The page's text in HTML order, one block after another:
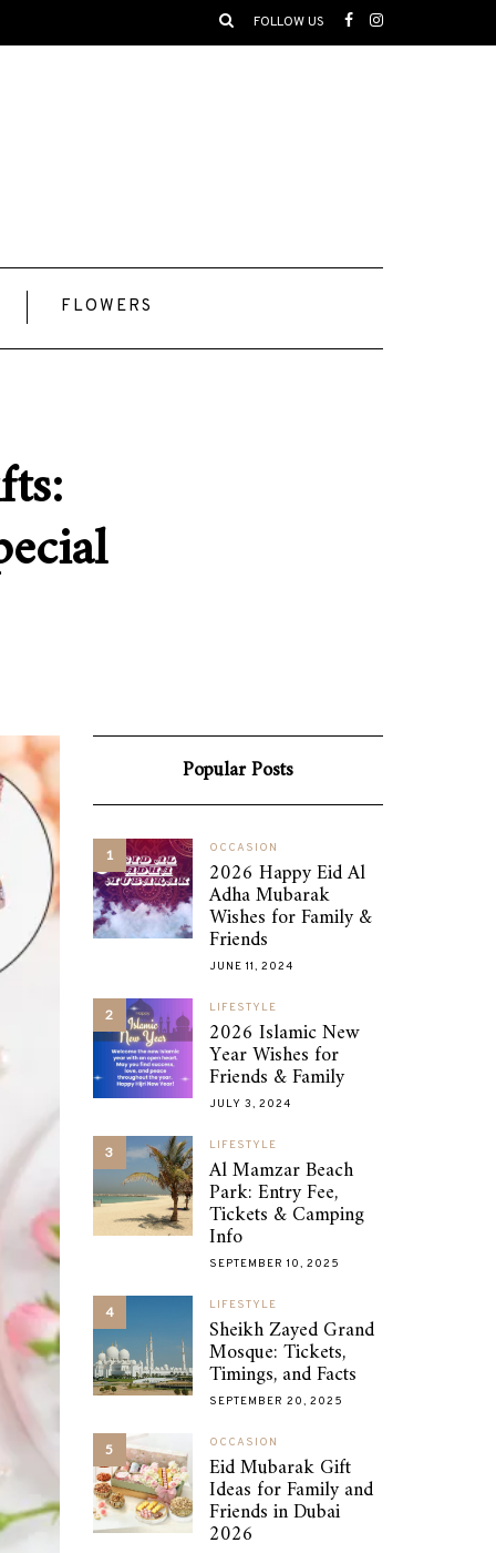
FOLLOW US
FLOWERS
Popular Posts
1 OCCASION
2026 Happy Eid Al
Adha Mubarak
Wishes for Family &
Friends
JUNE 11, 2024
2 LIFESTYLE
2026 Islamic New
Year Wishes for
Friends & Family
JULY 3, 2024
3 LIFESTYLE
Al Mamzar Beach
Park: Entry Fee,
Tickets & Camping
Info
SEPTEMBER 10, 2025
4 LIFESTYLE
Sheikh Zayed Grand
Mosque: Tickets,
Timings, and Facts
SEPTEMBER 20, 2025
5 OCCASION
Eid Mubarak Gift
Ideas for Family and
Friends in Dubai
2026